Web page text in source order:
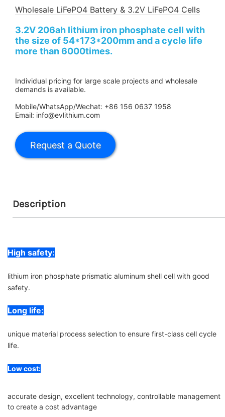
Wholesale LiFePO4 Battery & 3.2V LiFePO4 Cells
3.2V 206ah lithium iron phosphate cell with
the size of 54*173*200mm and a cycle life
more than 6000times.
Individual pricing for large scale projects and wholesale
demands is available.
Mobile/WhatsApp/Wechat: +86 156 0637 1958
Email: info@evlithium.com
Description
High safety:
lithium iron phosphate prismatic aluminum shell cell with good
safety.
Long life:
unique material process selection to ensure first-class cell cycle
life.
Low cost:
accurate design, excellent technology, controllable management
to create a cost advantage